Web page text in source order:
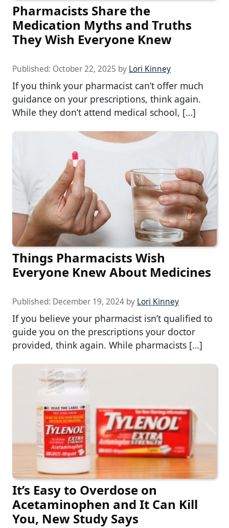
Pharmacists Share the
Medication Myths and Truths
They Wish Everyone Knew
Published: October 22, 2025 by Lori Kinney
If you think your pharmacist can’t offer much
guidance on your prescriptions, think again.
While they don’t attend medical school, […]
Things Pharmacists Wish
Everyone Knew About Medicines
Published: December 19, 2024 by Lori Kinney
If you believe your pharmacist isn’t qualified to
guide you on the prescriptions your doctor
provided, think again. While pharmacists […]
It’s Easy to Overdose on
Acetaminophen and It Can Kill
You, New Study Says